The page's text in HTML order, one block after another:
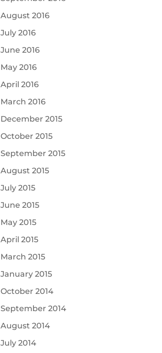
August 2016
July 2016
June 2016
May 2016
April 2016
March 2016
December 2015
October 2015
September 2015
August 2015
July 2015
June 2015
May 2015
April 2015
March 2015
January 2015
October 2014
September 2014
August 2014
July 2014